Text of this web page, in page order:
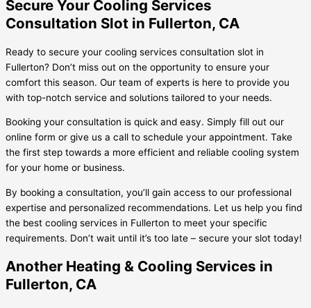
Secure Your Cooling Services
Consultation Slot in Fullerton, CA
Ready to secure your cooling services consultation slot in
Fullerton? Don’t miss out on the opportunity to ensure your
comfort this season. Our team of experts is here to provide you
with top-notch service and solutions tailored to your needs.
Booking your consultation is quick and easy. Simply fill out our
online form or give us a call to schedule your appointment. Take
the first step towards a more efficient and reliable cooling system
for your home or business.
By booking a consultation, you’ll gain access to our professional
expertise and personalized recommendations. Let us help you find
the best cooling services in Fullerton to meet your specific
requirements. Don’t wait until it’s too late – secure your slot today!
Another Heating & Cooling Services in
Fullerton, CA